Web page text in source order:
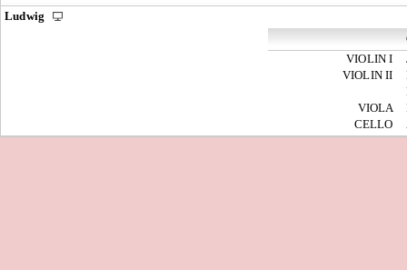
Ludwig
VIOLIN I
VIOLIN II
VIOLA
CELLO